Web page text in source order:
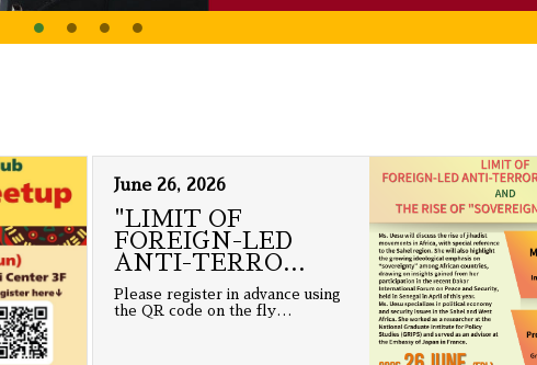
June 26, 2026
"LIMIT OF
FOREIGN-LED
ANTI-TERRO…
Please register in advance using
the QR code on the fly